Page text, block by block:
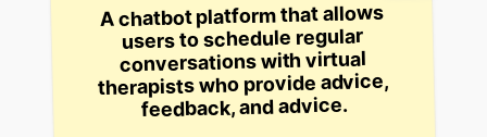
A chatbot platform that allows
users to schedule regular
conversations with virtual
therapists who provide advice,
feedback, and advice.